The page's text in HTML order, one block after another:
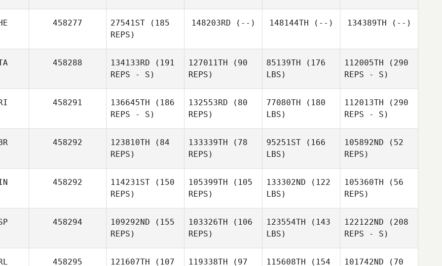
Jake
458277 27541ST (185
REPS)
Marion
148203RD (--) 148144TH (--) 134389TH (--)
458288 134133RD (191
REPS - S)
127011TH (90
REPS)
Paolo
Locorotondo
85139TH (176
LBS)
112005TH (290
REPS - S)
458291 136645TH (186
REPS - S)
132553RD (80
REPS)
77080TH (180
LBS)
112013TH (290
REPS - S)
458292 123810TH (84
REPS)
133339TH (78
REPS)
95251ST (166
LBS)
105892ND (52
REPS)
458292 114231ST (150
REPS)
105399TH (105
REPS)
133302ND (122
LBS)
105360TH (56
REPS)
458294 109292ND (155
REPS)
103326TH (106
REPS)
123554TH (143
LBS)
122122ND (208
REPS - S)
458295 121607TH (107
119338TH (97
115608TH (154
101742ND (70